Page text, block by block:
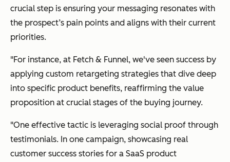
crucial step is ensuring your messaging resonates with
the prospect’s pain points and aligns with their current
priorities.
"For instance, at Fetch & Funnel, we've seen success by
applying custom retargeting strategies that dive deep
into specific product benefits, reaffirming the value
proposition at crucial stages of the buying journey.
"One effective tactic is leveraging social proof through
testimonials. In one campaign, showcasing real
customer success stories for a SaaS product